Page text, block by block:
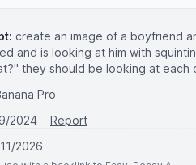
create an image of a boyfriend
and is looking at him with
they should be looking at each
Pro
2024
Report
2026